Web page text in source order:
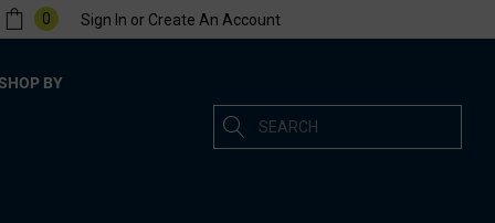
0 Sign In or Create An Account
BY
Search